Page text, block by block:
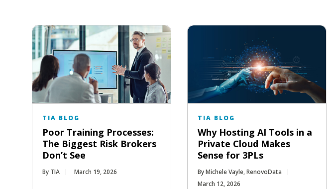
TIA BLOG
Poor Training Processes:
The Biggest Risk Brokers
Don’t See
By TIA March 19, 2026
TIA BLOG
Why Hosting AI Tools in a
Private Cloud Makes
Sense for 3PLs
By Michele Vayle, RenovoData
March 12, 2026